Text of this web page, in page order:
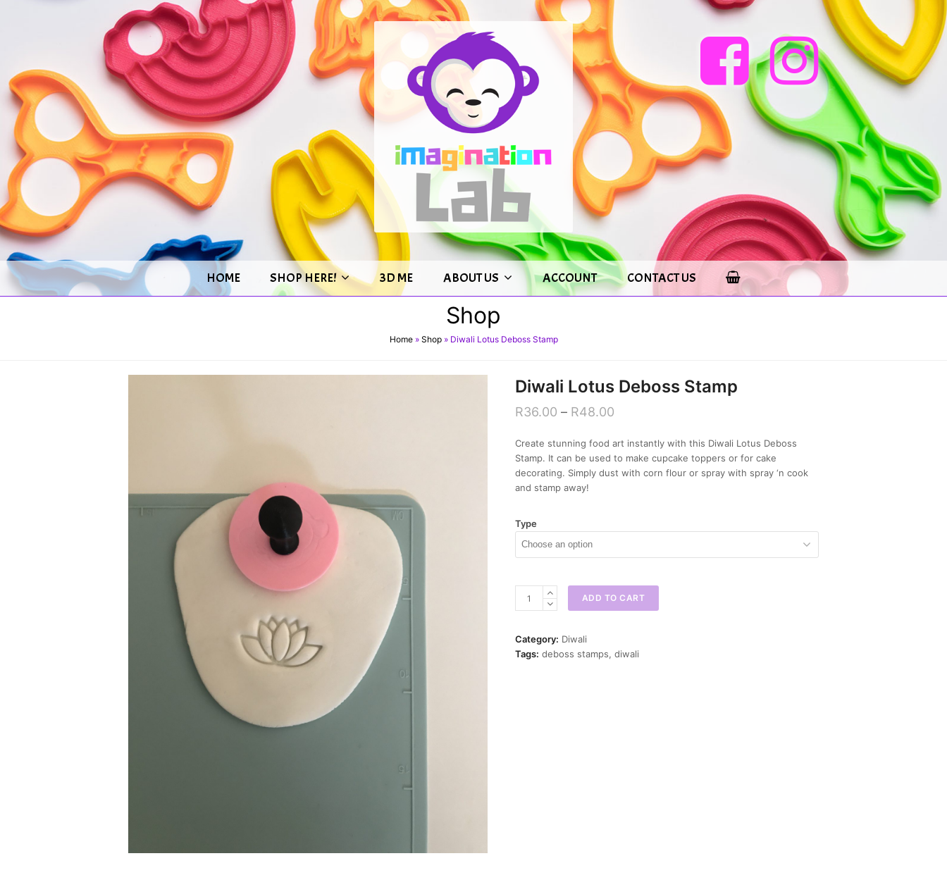
HOME SHOP HERE! 3D ME ABOUT US ACCOUNT CONTACT US
Shop
Home» Shop» Diwali Lotus Deboss Stamp
Diwali Lotus Deboss Stamp
R36.00 – R48.00
Create stunning food art instantly with this Diwali Lotus Deboss
Stamp. It can be used to make cupcake toppers or for cake
decorating. Simply dust with corn flour or spray with spray ‘n cook
and stamp away!
Type
Stamp
quantity
ADD TO CART
Category: Diwali
Tags: deboss stamps, diwali